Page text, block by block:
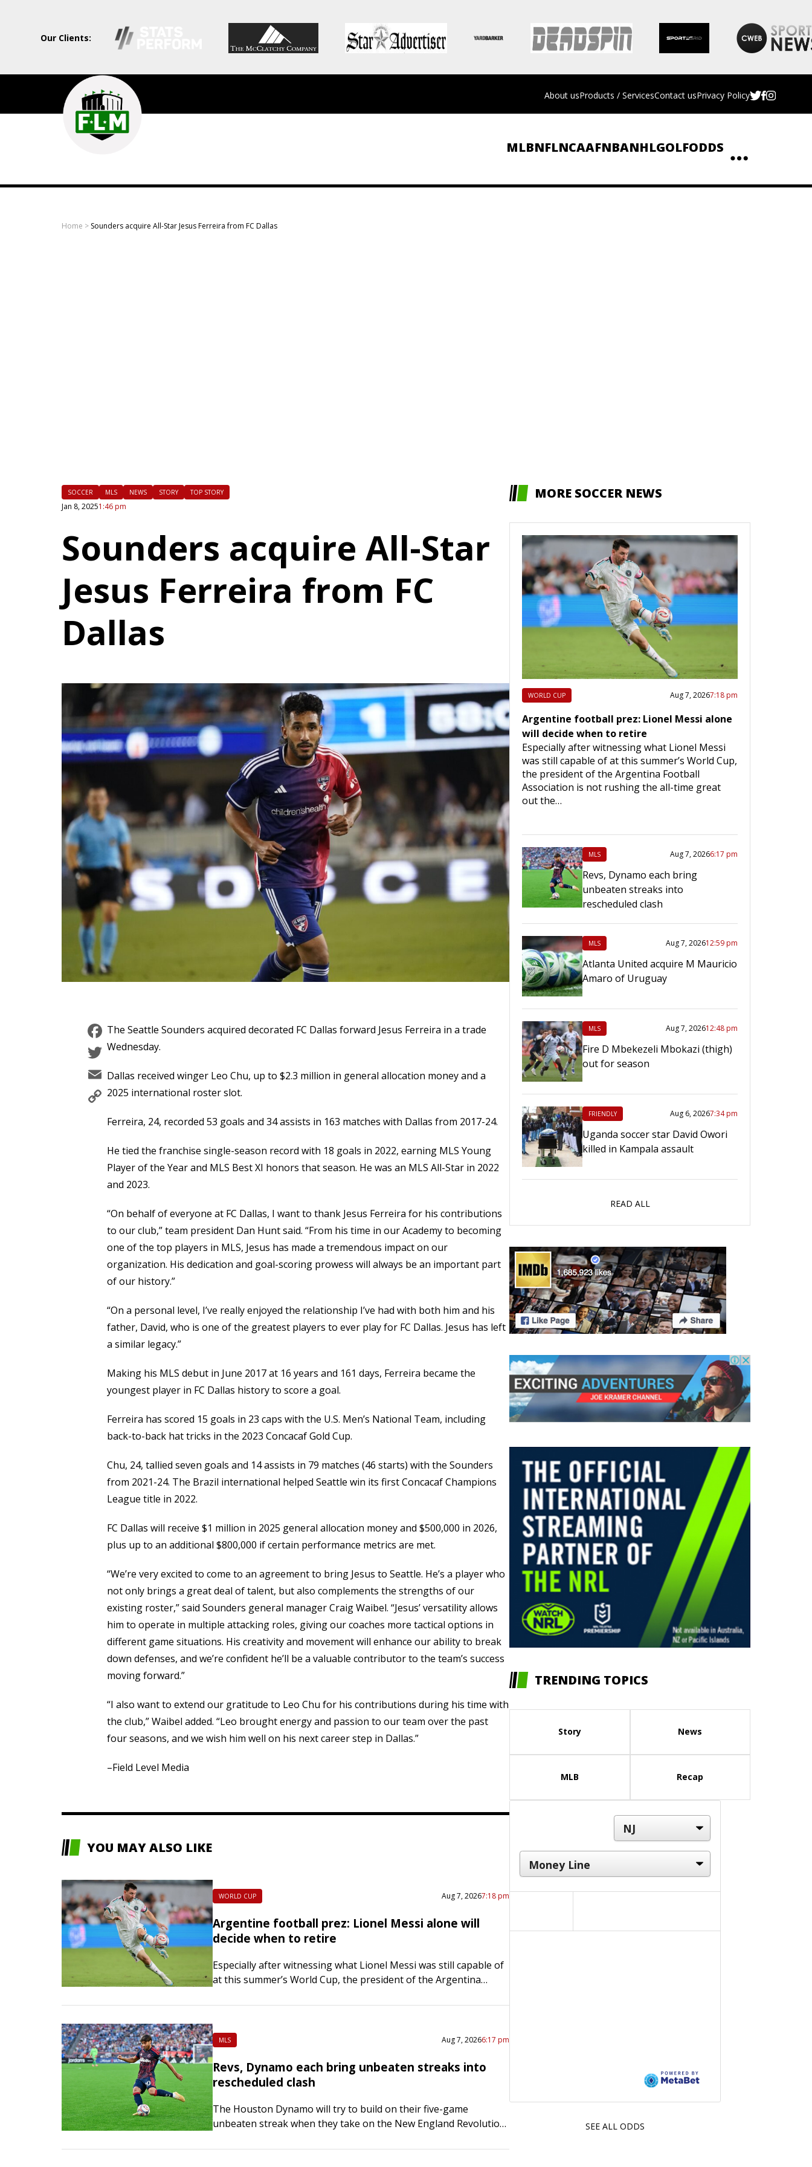
Our Clients:
Field
Level
Media
Professional
sports
About usProducts / ServicesContact usPrivacy Policy
MLBNFLNCAAFNBANHLGOLFODDS
Home > Sounders acquire All-Star Jesus Ferreira from FC Dallas
SOCCER MLS NEWS STORY TOP STORY
Jan 8, 20251:46 pm
Sounders acquire All-Star
Jesus Ferreira from FC
Dallas
Facebook
Twitter
Email
Copy
Link
The Seattle Sounders acquired decorated FC Dallas forward Jesus Ferreira in a trade
Wednesday.
Dallas received winger Leo Chu, up to $2.3 million in general allocation money and a
2025 international roster slot.
Ferreira, 24, recorded 53 goals and 34 assists in 163 matches with Dallas from 2017-24.
He tied the franchise single-season record with 18 goals in 2022, earning MLS Young
Player of the Year and MLS Best XI honors that season. He was an MLS All-Star in 2022
and 2023.
“On behalf of everyone at FC Dallas, I want to thank Jesus Ferreira for his contributions
to our club,” team president Dan Hunt said. “From his time in our Academy to becoming
one of the top players in MLS, Jesus has made a tremendous impact on our
organization. His dedication and goal-scoring prowess will always be an important part
of our history.”
“On a personal level, I’ve really enjoyed the relationship I’ve had with both him and his
father, David, who is one of the greatest players to ever play for FC Dallas. Jesus has left
a similar legacy.”
Making his MLS debut in June 2017 at 16 years and 161 days, Ferreira became the
youngest player in FC Dallas history to score a goal.
Ferreira has scored 15 goals in 23 caps with the U.S. Men’s National Team, including
back-to-back hat tricks in the 2023 Concacaf Gold Cup.
Chu, 24, tallied seven goals and 14 assists in 79 matches (46 starts) with the Sounders
from 2021-24. The Brazil international helped Seattle win its first Concacaf Champions
League title in 2022.
FC Dallas will receive $1 million in 2025 general allocation money and $500,000 in 2026,
plus up to an additional $800,000 if certain performance metrics are met.
“We’re very excited to come to an agreement to bring Jesus to Seattle. He’s a player who
not only brings a great deal of talent, but also complements the strengths of our
existing roster,” said Sounders general manager Craig Waibel. “Jesus’ versatility allows
him to operate in multiple attacking roles, giving our coaches more tactical options in
different game situations. His creativity and movement will enhance our ability to break
down defenses, and we’re confident he’ll be a valuable contributor to the team’s success
moving forward.”
“I also want to extend our gratitude to Leo Chu for his contributions during his time with
the club,” Waibel added. “Leo brought energy and passion to our team over the past
four seasons, and we wish him well on his next career step in Dallas.”
–Field Level Media
YOU MAY ALSO LIKE
WORLD CUP Aug 7, 20267:18 pm
Argentine football prez: Lionel Messi alone will
decide when to retire
Especially after witnessing what Lionel Messi was still capable of
at this summer’s World Cup, the president of the Argentina
MLS Aug 7, 20266:17 pm
Revs, Dynamo each bring unbeaten streaks into
rescheduled clash
The Houston Dynamo will try to build on their five-game
unbeaten streak when they take on the New England Revolution
meeting…
MORE SOCCER NEWS
WORLD CUP Aug 7, 20267:18 pm
Argentine football prez: Lionel Messi alone
will decide when to retire
Especially after witnessing what Lionel Messi
was still capable of at this summer’s World Cup,
the president of the Argentina Football
Association is not rushing the all-time great
out the…
MLS Aug 7, 20266:17 pm
Revs, Dynamo each bring
unbeaten streaks into
rescheduled clash
MLS Aug 7, 202612:59 pm
Atlanta United acquire M Mauricio
Amaro of Uruguay
MLS Aug 7, 202612:48 pm
Fire D Mbekezeli Mbokazi (thigh)
out for season
FRIENDLY Aug 6, 20267:34 pm
Uganda soccer star David Owori
killed in Kampala assault
READ ALL
TRENDING TOPICS
Story News
MLB Recap
SEE ALL ODDS